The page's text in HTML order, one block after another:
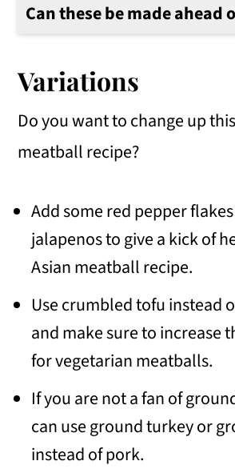
Can these be made ahead
Yes! These Asian-style pork meatballs can be made ahead of time because they reheat well.
Variations
Do you want to change up
meatball recipe?
Add some red pepper
jalapenos to give a kick of
Asian meatball recipe.
Use crumbled tofu instead
and make sure to increase
for vegetarian meatballs.
If you are not a fan of
can use ground turkey or
instead of pork.